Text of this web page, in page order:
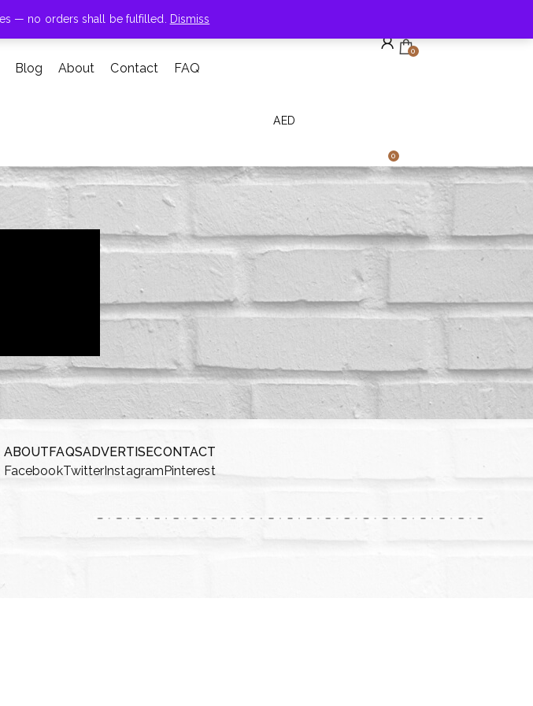
— no orders shall be fulfilled. Dismiss
Blog About Contact FAQ
0
AED
0
ABOUTFAQSADVERTISECONTACT
FacebookTwitterInstagramPinterest